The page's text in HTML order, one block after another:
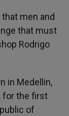
men and
that must
Rodrigo
in Medellin,
for the first
of